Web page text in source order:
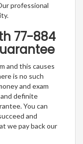
professional
77-884
and this causes
is no such
and exam
definite
You can
and
we pay back our